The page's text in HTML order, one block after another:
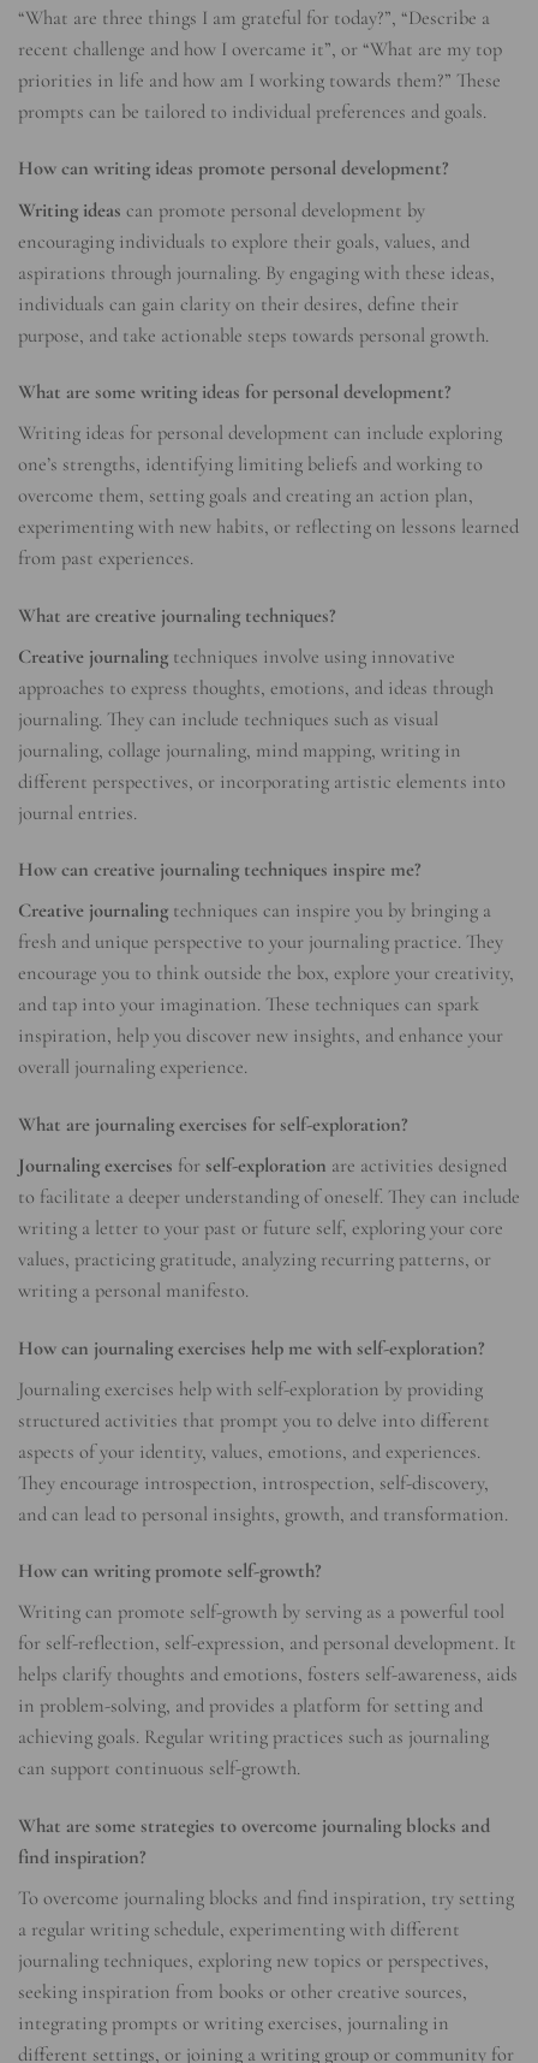
“What are three things I am grateful for today?”, “Describe a
recent challenge and how I overcame it”, or “What are my top
priorities in life and how am I working towards them?” These
prompts can be tailored to individual preferences and goals.
How can writing ideas promote personal development?
Writing ideas can promote personal development by
encouraging individuals to explore their goals, values, and
aspirations through journaling. By engaging with these ideas,
individuals can gain clarity on their desires, define their
purpose, and take actionable steps towards personal growth.
What are some writing ideas for personal development?
Writing ideas for personal development can include exploring
one’s strengths, identifying limiting beliefs and working to
overcome them, setting goals and creating an action plan,
experimenting with new habits, or reflecting on lessons learned
from past experiences.
What are creative journaling techniques?
Creative journaling techniques involve using innovative
approaches to express thoughts, emotions, and ideas through
journaling. They can include techniques such as visual
journaling, collage journaling, mind mapping, writing in
different perspectives, or incorporating artistic elements into
journal entries.
How can creative journaling techniques inspire me?
Creative journaling techniques can inspire you by bringing a
fresh and unique perspective to your journaling practice. They
encourage you to think outside the box, explore your creativity,
and tap into your imagination. These techniques can spark
inspiration, help you discover new insights, and enhance your
overall journaling experience.
What are journaling exercises for self-exploration?
Journaling exercises for self-exploration are activities designed
to facilitate a deeper understanding of oneself. They can include
writing a letter to your past or future self, exploring your core
values, practicing gratitude, analyzing recurring patterns, or
writing a personal manifesto.
How can journaling exercises help me with self-exploration?
Journaling exercises help with self-exploration by providing
structured activities that prompt you to delve into different
aspects of your identity, values, emotions, and experiences.
They encourage introspection, introspection, self-discovery,
and can lead to personal insights, growth, and transformation.
How can writing promote self-growth?
Writing can promote self-growth by serving as a powerful tool
for self-reflection, self-expression, and personal development. It
helps clarify thoughts and emotions, fosters self-awareness, aids
in problem-solving, and provides a platform for setting and
achieving goals. Regular writing practices such as journaling
can support continuous self-growth.
What are some strategies to overcome journaling blocks and
find inspiration?
To overcome journaling blocks and find inspiration, try setting
a regular writing schedule, experimenting with different
journaling techniques, exploring new topics or perspectives,
seeking inspiration from books or other creative sources,
integrating prompts or writing exercises, journaling in
different settings, or joining a writing group or community for